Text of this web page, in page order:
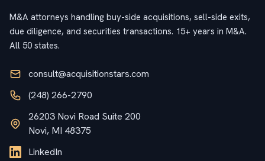
M&A attorneys handling buy-side acquisitions, sell-side exits,
due diligence, and securities transactions. 15+ years in M&A.
All 50 states.
consult@acquisitionstars.com
(248) 266-2790
26203 Novi Road Suite 200
Novi, MI 48375
LinkedIn